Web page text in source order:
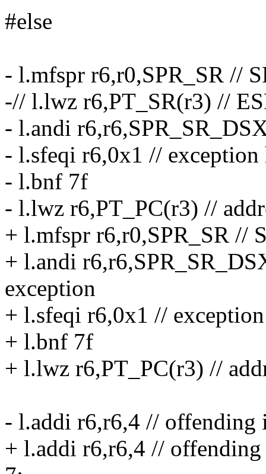
#else
- l.mfspr r6,r0,SPR_SR //
-// l.lwz r6,PT_SR(r3) //
- l.andi
- l.sfeqi r6,0x1 // exception
- l.bnf 7f
- l.lwz r6,PT_PC(r3) //
+ l.mfspr r6,r0,SPR_SR //
+ l.andi
exception
+ l.sfeqi r6,0x1 //
+ l.bnf 7f
+ l.lwz r6,PT_PC(r3) //
- l.addi r6,r6,4 // offending
+ l.addi r6,r6,4 //